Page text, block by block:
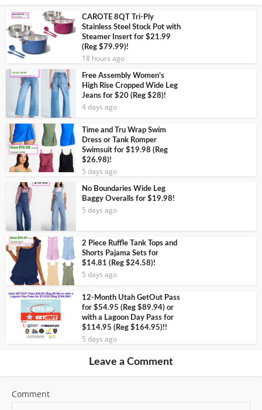
CAROTE 8QT Tri-Ply
Stainless Steel Stock Pot with
Steamer Insert for $21.99
(Reg $79.99)!
18 hours ago
Free Assembly Women’s
High Rise Cropped Wide Leg
Jeans for $20 (Reg $28)!
4 days ago
Time and Tru Wrap Swim
Dress or Tank Romper
Swimsuit for $19.98 (Reg
$26.98)!
5 days ago
No Boundaries Wide Leg
Baggy Overalls for $19.98!
5 days ago
2 Piece Ruffle Tank Tops and
Shorts Pajama Sets for
$14.81 (Reg $24.58)!
5 days ago
12-Month Utah GetOut Pass
for $54.95 (Reg $89.94) or
with a Lagoon Day Pass for
$114.95 (Reg $164.95)!!
5 days ago
Leave a Comment
Comment